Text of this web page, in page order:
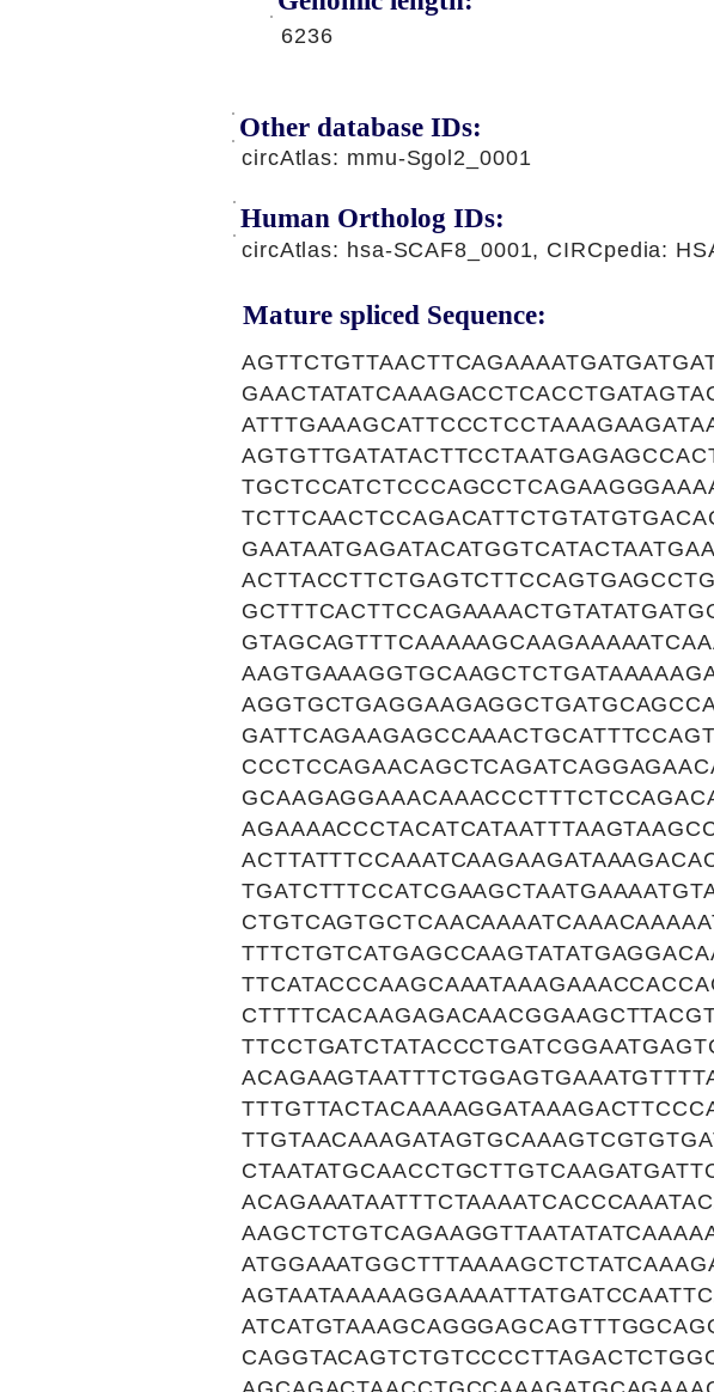
6236
Other database IDs:
circAtlas: mmu-Sgol2_0001
circAtlas: hsa-SCAF8_0001, CIRCpedia:
Human Ortholog IDs:
Mature spliced Sequence: